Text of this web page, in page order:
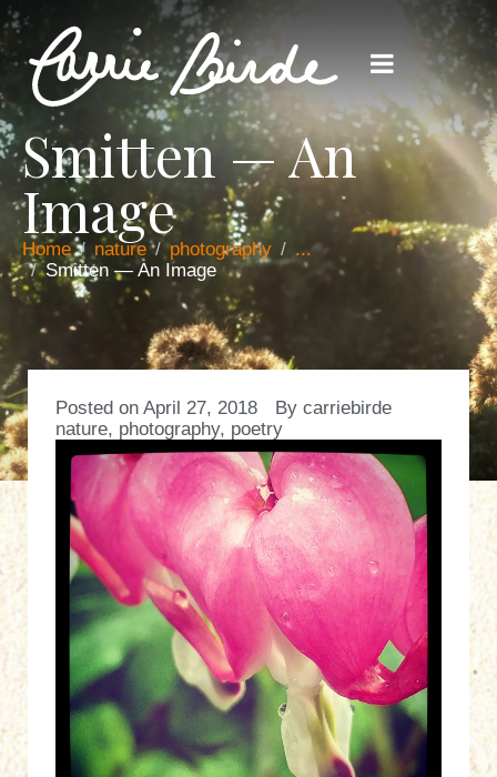
Smitten — An
Image
Home nature photography
...
Smitten — An Image
Posted on April 27, 2018 By carriebirde
nature, photography, poetry